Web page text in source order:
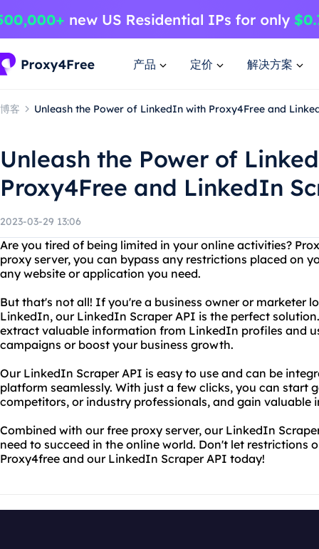
产品 定价 解决方案
博客 Unleash the Power of LinkedIn with Proxy4Free and
Unleash the Power of
Proxy4Free and LinkedIn
2023-03-29 13:06
Are you tired of being limited in your online activities?
proxy server, you can bypass any restrictions placed on
any website or application you need.
But that's not all! If you're a business owner or marketer
LinkedIn, our LinkedIn Scraper API is the perfect
extract valuable information from LinkedIn profiles and
campaigns or boost your business growth.
Our LinkedIn Scraper API is easy to use and can be
platform seamlessly. With just a few clicks, you can start
competitors, or industry professionals, and gain valuable
Combined with our free proxy server, our LinkedIn
need to succeed in the online world. Don't let restrictions
Proxy4free and our LinkedIn Scraper API today!